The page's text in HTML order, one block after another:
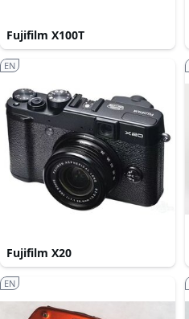
Fujifilm X100T
Fujifilm X20
EN
EN